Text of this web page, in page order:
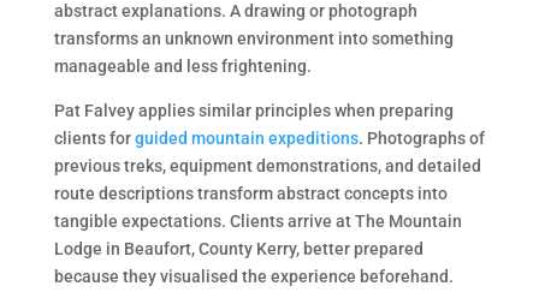
abstract explanations. A drawing or photograph
transforms an unknown environment into something
manageable and less frightening.
Pat Falvey applies similar principles when preparing
clients forguided mountain expeditions. Photographs of
previous treks, equipment demonstrations, and detailed
route descriptions transform abstract concepts into
tangible expectations. Clients arrive at The Mountain
Lodge in Beaufort, County Kerry, better prepared
because they visualised the experience beforehand.